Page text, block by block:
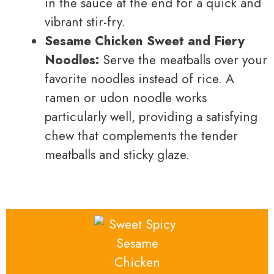
vibrant stir-fry.
Sesame Chicken Sweet and Fiery
Noodles: Serve the meatballs over your
favorite noodles instead of rice. A
ramen or udon noodle works
particularly well, providing a satisfying
chew that complements the tender
meatballs and sticky glaze.